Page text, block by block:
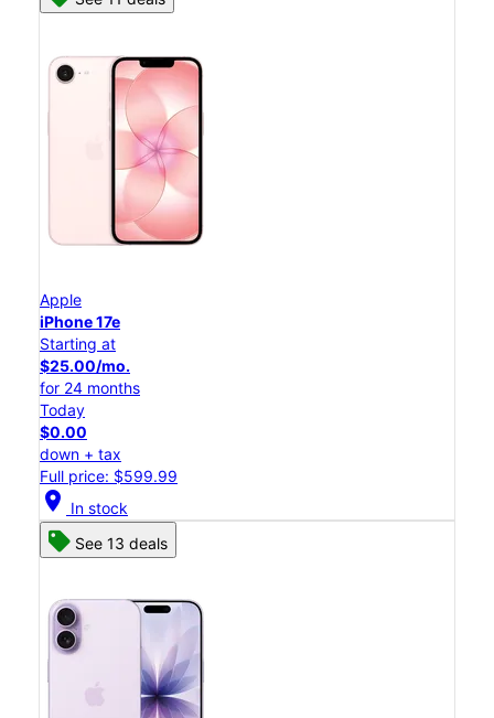
Apple
iPhone 17e
Starting at
$25.00/mo.
for 24 months
Today
$0.00
down + tax
Full price: $599.99
location_on In stock
See 13 deals